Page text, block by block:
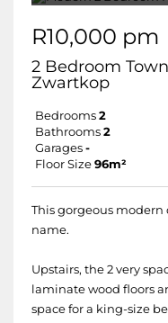
R10,000 pm
2 Bedroom
Zwartkop
Bedrooms 2
Bathrooms 2
Garages -
Floor Size 96m²
This gorgeous
name.
Upstairs, the 2 very
laminate wood floors
space for a king-size